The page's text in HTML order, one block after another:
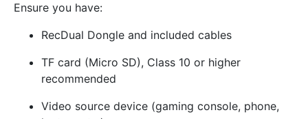
Ensure you have:
RecDual Dongle and included cables
TF card (Micro SD), Class 10 or higher
recommended
Video source device (gaming console, phone,